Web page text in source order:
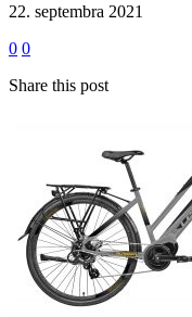
22. septembra 2021
0 0
Share this post